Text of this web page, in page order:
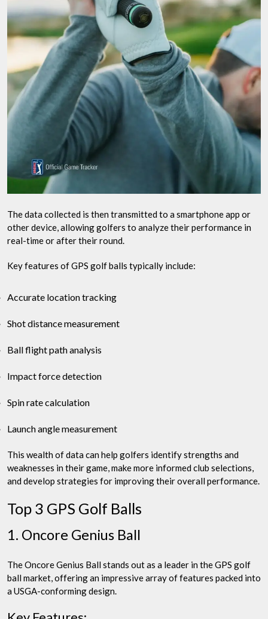
The data collected is then transmitted to a smartphone app or
other device, allowing golfers to analyze their performance in
real-time or after their round.
Key features of GPS golf balls typically include:
Accurate location tracking
Shot distance measurement
Ball flight path analysis
Impact force detection
Spin rate calculation
Launch angle measurement
This wealth of data can help golfers identify strengths and
weaknesses in their game, make more informed club selections,
and develop strategies for improving their overall performance.
Top 3 GPS Golf Balls
1. Oncore Genius Ball
The Oncore Genius Ball stands out as a leader in the GPS golf
ball market, offering an impressive array of features packed into
a USGA-conforming design.